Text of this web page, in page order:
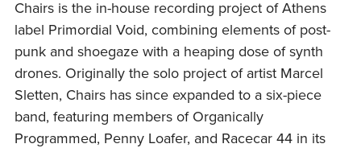
Chairs is the in-house recording project of Athens
label Primordial Void, combining elements of post-
punk and shoegaze with a heaping dose of synth
drones. Originally the solo project of artist Marcel
Sletten, Chairs has since expanded to a six-piece
band, featuring members of Organically
Programmed, Penny Loafer, and Racecar 44 in its